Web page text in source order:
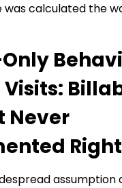
calculated the
Never
Right
assumption